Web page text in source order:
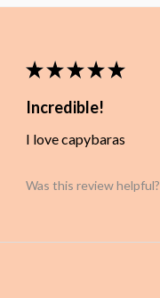
★ ★ ★ ★ ★
Incredible!
I love capybaras
Was this review helpful?